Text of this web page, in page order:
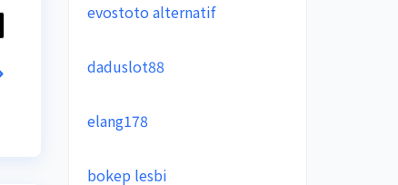
evostoto alternatif
daduslot88
elang178
bokep lesbi